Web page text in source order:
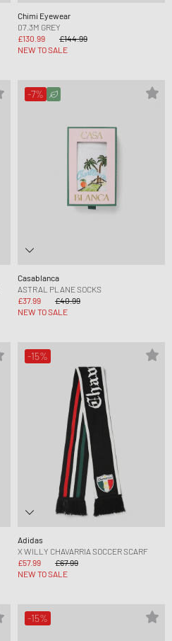
Chimi Eyewear
07.3M GREY
£130.99
£144.99
NEW TO SALE
-7%
Casablanca
ASTRAL PLANE SOCKS
£37.99
£40.99
NEW TO SALE
-15%
Adidas
X WILLY CHAVARRIA SOCCER SCARF
£57.99
£67.99
NEW TO SALE
-15%